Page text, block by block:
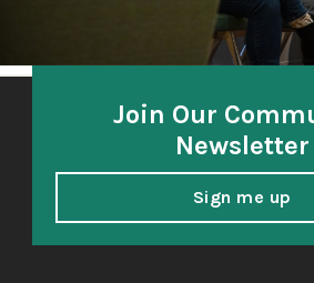
Join Our
Newsletter
Sign me up